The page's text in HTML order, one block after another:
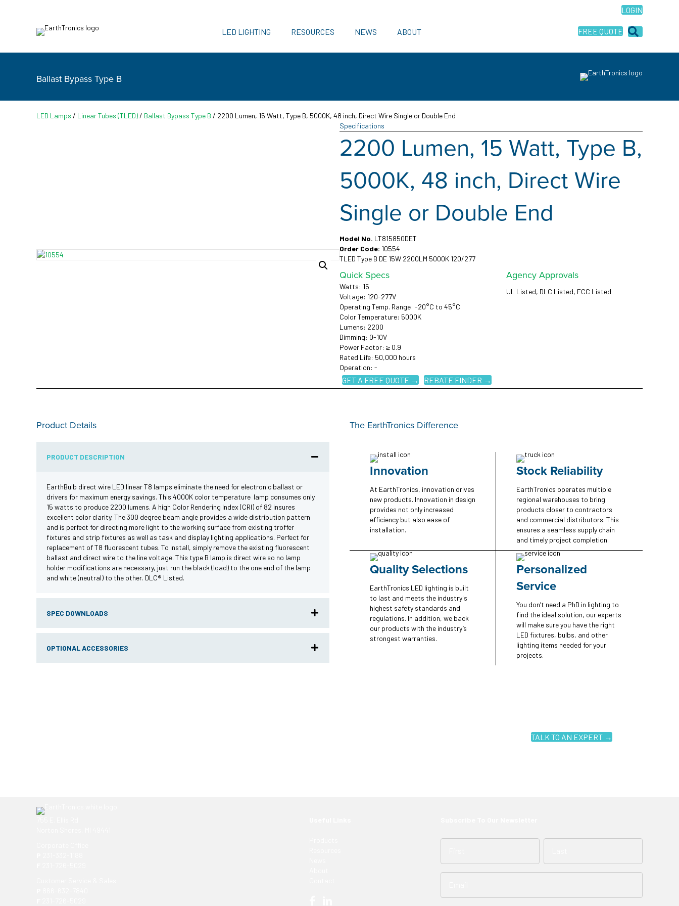
LOGIN
LED LIGHTING RESOURCES NEWS ABOUT FREE QUOTE
Ballast Bypass Type B
LED Lamps / Linear Tubes (TLED)/ Ballast Bypass Type B / 2200 Lumen, 15 Watt, Type B, 5000K, 48 inch, Direct Wire Single or Double End
Specifications
2200 Lumen, 15 Watt, Type B,
5000K, 48 inch, Direct Wire
Single or Double End
Model No. LT815850DET
Order Code: 10554
TLED Type B DE 15W 2200LM 5000K 120/277
Quick Specs
Watts: 15
Voltage: 120-277V
Operating Temp. Range: -20°C to 45°C
Color Temperature: 5000K
Lumens: 2200
Dimming: 0-10V
Power Factor: ≥ 0.9
Rated Life: 50,000 hours
Operation: -
Agency Approvals
UL Listed, DLC Listed, FCC Listed
GET A FREE QUOTE → REBATE FINDER →
Product Details
PRODUCT DESCRIPTION
EarthBulb direct wire LED linear T8 lamps eliminate the need for electronic ballast or
drivers for maximum energy savings. This 4000K color temperature lamp consumes only
15 watts to produce 2200 lumens. A high Color Rendering Index (CRI) of 82 insures
excellent color clarity. The 300 degree beam angle provides a wide distribution pattern
and is perfect for directing more light to the working surface from existing troffer
fixtures and strip fixtures as well as task and display lighting applications. Perfect for
replacement of T8 fluorescent tubes. To install, simply remove the existing fluorescent
ballast and direct wire to the line voltage. This type B lamp is direct wire so no lamp
holder modifications are necessary, just run the black (load) to the one end of the lamp
and white (neutral) to the other. DLC® Listed.
SPEC DOWNLOADS
OPTIONAL ACCESSORIES
The EarthTronics Difference
Innovation
At EarthTronics, innovation drives
new products. Innovation in design
provides not only increased
efficiency but also ease of
installation.
Stock Reliability
EarthTronics operates multiple
regional warehouses to bring
products closer to contractors
and commercial distributors. This
ensures a seamless supply chain
and timely project completion.
Quality Selections
EarthTronics LED lighting is built
to last and meets the industry's
highest safety standards and
regulations. In addition, we back
our products with the industry’s
strongest warranties.
Personalized
Service
You don’t need a PhD in lighting to
find the ideal solution, our experts
will make sure you have the right
LED fixtures, bulbs, and other
lighting items needed for your
projects.
TALK TO AN EXPERT →